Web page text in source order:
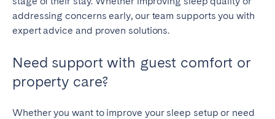
addressing concerns early, our team supports you with
expert advice and proven solutions.
Need support with guest comfort or
property care?
Whether you want to improve your sleep setup or need